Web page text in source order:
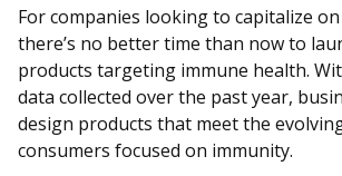
For companies looking to capitalize
there’s no better time than now to
products targeting immune health.
data collected over the past year,
design products that meet the
consumers focused on immunity.